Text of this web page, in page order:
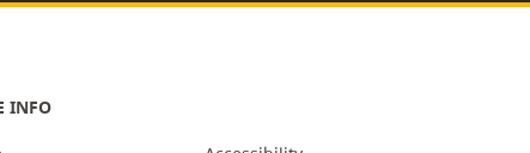
INFO